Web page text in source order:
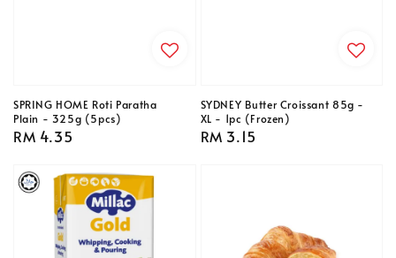
SPRING HOME Roti Paratha
Plain - 325g (5pcs)
Regular
RM 4.35
SYDNEY Butter Croissant 85g -
XL - 1pc (Frozen)
Regular
RM 3.15